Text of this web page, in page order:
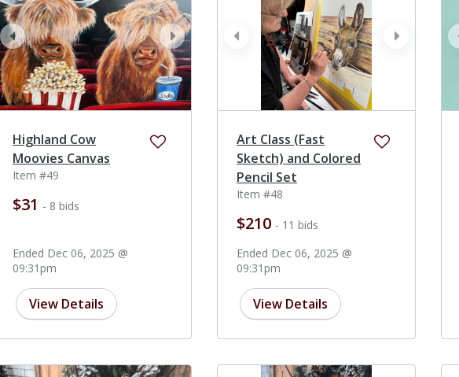
next
prev
Highland Cow
Moovies Canvas
Item #49
$31 - 8 bids
Ended Dec 06, 2025 @
09:31pm
View Details
next
prev
Art Class (Fast
Sketch) and Colored
Pencil Set
Item #48
$210 - 11 bids
Ended Dec 06, 2025 @
09:31pm
View Details